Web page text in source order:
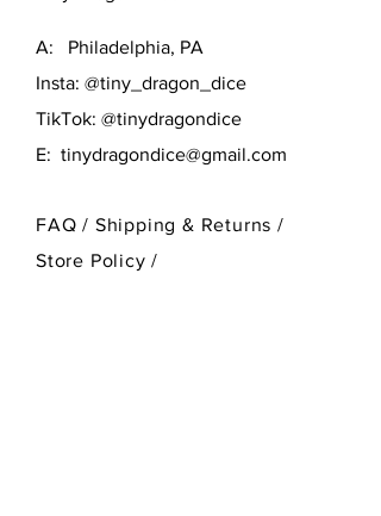
A: Philadelphia, PA
Insta: @tiny_dragon_dice
TikTok: @tinydragondice
E: tinydragondice@gmail.com
FAQ / Shipping & Returns /
Store Policy/